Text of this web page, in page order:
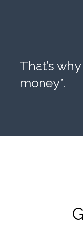
That’s
money”.